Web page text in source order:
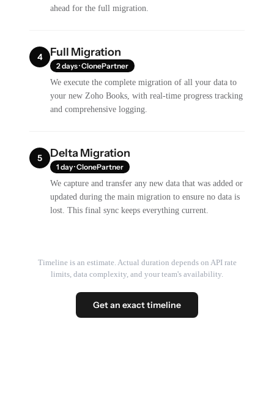
ahead for the full migration.
4 Full Migration
2 days · ClonePartner
We execute the complete migration of all your data to
your new Zoho Books, with real-time progress tracking
and comprehensive logging.
5 Delta Migration
1 day · ClonePartner
We capture and transfer any new data that was added or
updated during the main migration to ensure no data is
lost. This final sync keeps everything current.
Timeline is an estimate. Actual duration depends on API rate
limits, data complexity, and your team's availability.
Get an exact timeline